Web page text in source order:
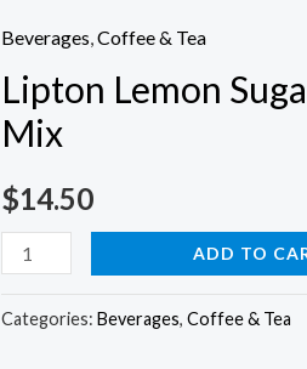
Beverages,Coffee & Tea
Lipton Lemon
Mix
$14.50
Lipton
Sugar
ADD TO
Categories: Beverages, Coffee & Tea